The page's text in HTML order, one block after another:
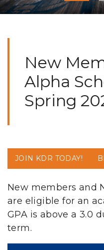
New
Alpha
Spring
JOIN KDR TODAY!
New members and
are eligible for an
GPA is above a 3.0
term.